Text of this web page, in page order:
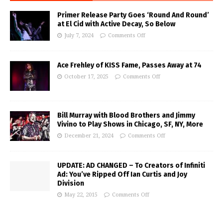
Primer Release Party Goes ‘Round And Round’
at El Cid with Active Decay, So Below
July 7, 2024 Comments Off
Ace Frehley of KISS Fame, Passes Away at 74
October 17, 2025 Comments Off
Bill Murray with Blood Brothers and Jimmy
Vivino to Play Shows in Chicago, SF, NY, More
December 21, 2024 Comments Off
UPDATE: AD CHANGED – To Creators of Infiniti
Ad: You’ve Ripped Off Ian Curtis and Joy
Division
May 22, 2015 Comments Off